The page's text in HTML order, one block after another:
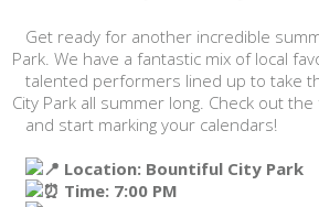
Get ready for another incredible
Park. We have a fantastic mix of local
talented performers lined up to take
City Park all summer long. Check out
and start marking your calendars!
Location: Bountiful City Park
Time: 7:00 PM